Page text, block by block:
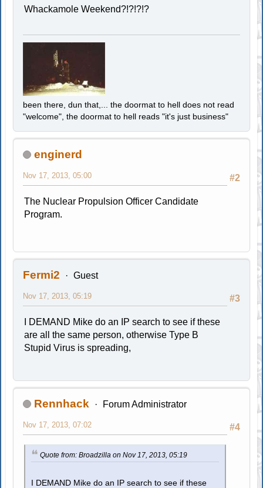
Whackamole Weekend?!?!?!?
been there, dun that,... the doormat to hell does not read
"welcome", the doormat to hell reads "it's just business"
enginerd
#2
Nov 17, 2013, 05:00
The Nuclear Propulsion Officer Candidate
Program.
Fermi2 Guest
#3
Nov 17, 2013, 05:19
I DEMAND Mike do an IP search to see if these
are all the same person, otherwise Type B
Stupid Virus is spreading,
Rennhack Forum Administrator
#4
Nov 17, 2013, 07:02
Quote from: Broadzilla on Nov 17, 2013, 05:19
I DEMAND Mike do an IP search to see if these